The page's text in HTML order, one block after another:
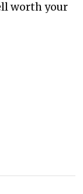
worth your